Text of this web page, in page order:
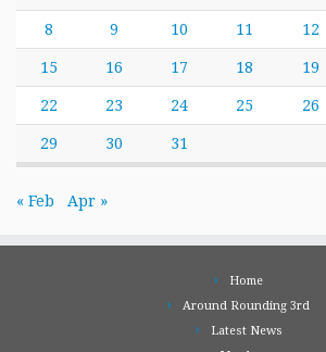
8 9 10 11 12
15 16 17 18 19
22 23 24 25 26
29 30 31
« Feb Apr »
Home
Around Rounding 3rd
Latest News